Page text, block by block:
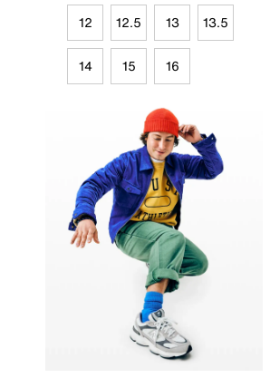
12 12.5 13 13.5
14 15 16